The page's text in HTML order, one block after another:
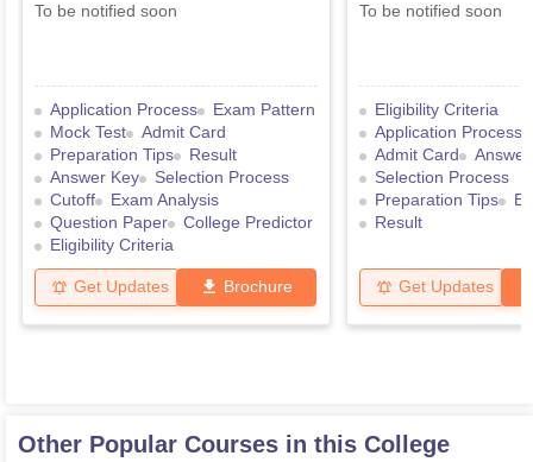
To be notified soon
Application Process
Exam Pattern
Mock Test
Admit Card
Preparation Tips
Result
Answer Key
Selection Process
Cutoff
Exam Analysis
Question Paper
College Predictor
Eligibility Criteria
Get Updates Brochure
To be notified soon
Eligibility Criteria
Application Process
Admit Card
Selection Process
Preparation Tips
Result
Get Updates
Other Popular Courses in this College